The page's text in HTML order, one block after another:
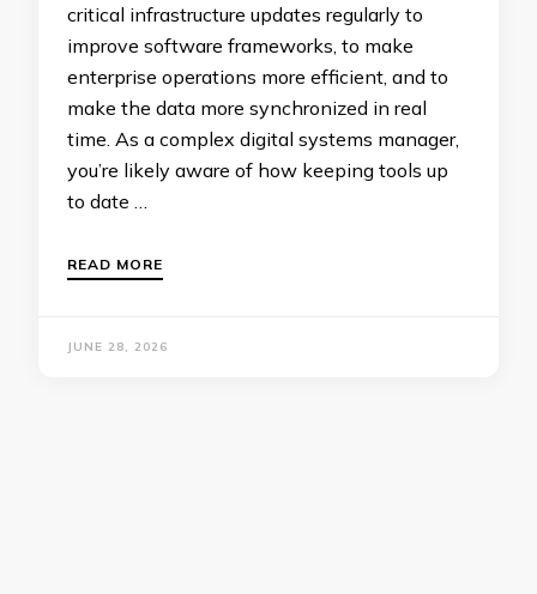
critical infrastructure updates regularly to
improve software frameworks, to make
enterprise operations more efficient, and to
make the data more synchronized in real
time. As a complex digital systems manager,
you’re likely aware of how keeping tools up
to date …
READ MORE
JUNE 28, 2026